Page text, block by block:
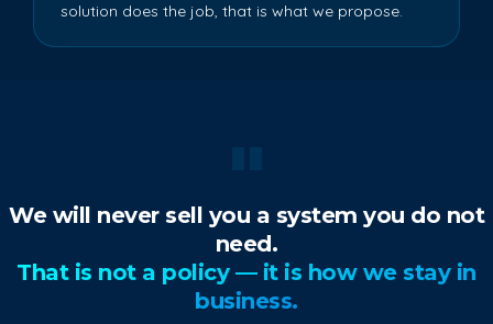
solution does the job, that is what we propose.
We will never sell you a system you do not
need.
That is not a policy — it is how we stay in
business.